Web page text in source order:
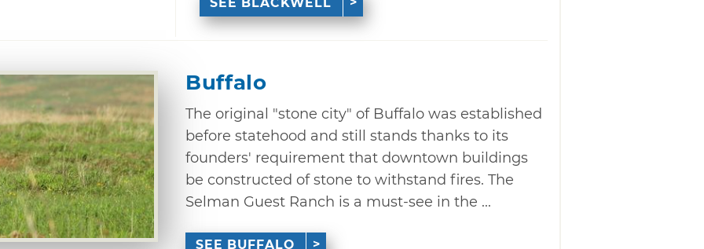
Buffalo
The original "stone city" of Buffalo was established
before statehood and still stands thanks to its
founders' requirement that downtown buildings
be constructed of stone to withstand fires. The
Selman Guest Ranch is a must-see in the ...
SEE BUFFALO